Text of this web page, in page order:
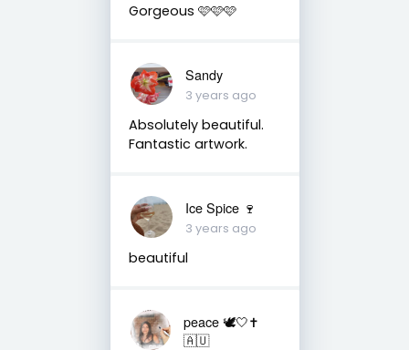
Gorgeous 🩷🩷🩷
Sandy
3 years ago
Absolutely beautiful.
Fantastic artwork.
Ice Spice 🍷
3 years ago
beautiful
peace 🕊️🤍✝️
🇦🇺